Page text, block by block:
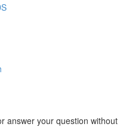
answer your question without